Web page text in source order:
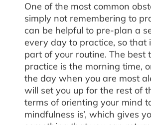
One of the most common
simply not remembering to
can be helpful to pre-plan a
every day to practice, so that
part of your routine. The best
practice is the morning time,
the day when you are most
will set you up for the rest of
terms of orienting your mind
mindfulness is’, which gives